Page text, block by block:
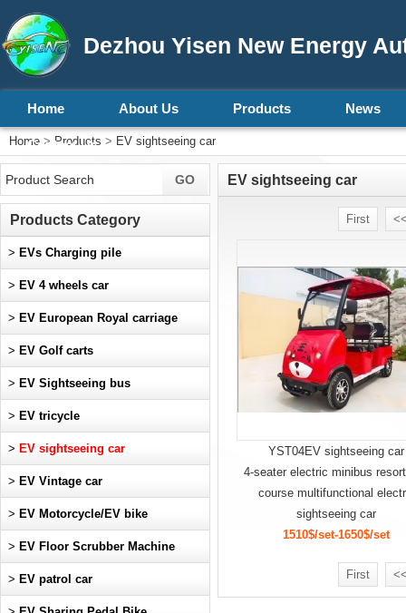
Dezhou Yisen New Energy
Home About Us Products News
Contact Us
Home > Products > EV sightseeing car
EV sightseeing car
First
YST04EV sightseeing car
4-seater electric minibus
course multifunctional
sightseeing car
1510$/set-1650$/set
First
Products Category
> EVs Charging pile
> EV 4 wheels car
> EV European Royal carriage
> EV Golf carts
> EV Sightseeing bus
> EV tricycle
> EV sightseeing car
> EV Vintage car
> EV Motorcycle/EV bike
> EV Floor Scrubber Machine
> EV patrol car